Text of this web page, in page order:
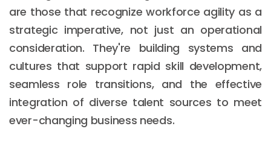
are those that recognize workforce agility as a
strategic imperative, not just an operational
consideration. They're building systems and
cultures that support rapid skill development,
seamless role transitions, and the effective
integration of diverse talent sources to meet
ever-changing business needs.